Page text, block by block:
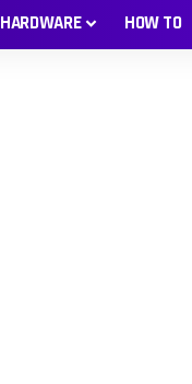
HARDWARE HOW TO